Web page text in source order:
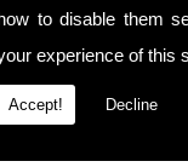
to disable them
experience of this
Accept! Decline
in the Lydd area,
serves the Lydd and
service to each
click onto our new
looking for Cctv